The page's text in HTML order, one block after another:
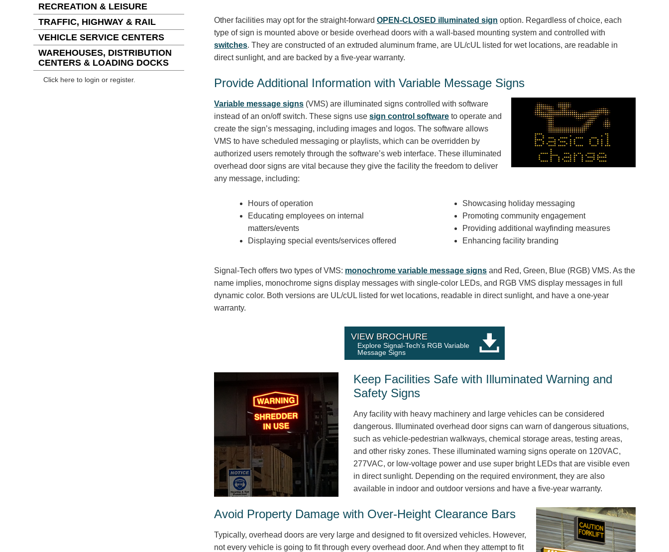
RECREATION & LEISURE
TRAFFIC, HIGHWAY & RAIL
VEHICLE SERVICE CENTERS
WAREHOUSES, DISTRIBUTION
CENTERS & LOADING DOCKS
Click here to login or register.
Other facilities may opt for the straight-forwardOPEN-CLOSED illuminated sign option. Regardless of choice, each
type of sign is mounted above or beside overhead doors with a wall-based mounting system and controlled with
switches. They are constructed of an extruded aluminum frame, are UL/cUL listed for wet locations, are readable in
direct sunlight, and are backed by a five-year warranty.
Provide Additional Information with Variable Message Signs
Variable message signs (VMS) are illuminated signs controlled with software
instead of an on/off switch. These signs usesign control software to operate and
create the sign’s messaging, including images and logos. The software allows
VMS to have scheduled messaging or playlists, which can be overridden by
authorized users remotely through the software’s web interface. These illuminated
overhead door signs are vital because they give the facility the freedom to deliver
any message, including:
Hours of operation
Educating employees on internal
matters/events
Displaying special events/services offered
Showcasing holiday messaging
Promoting community engagement
Providing additional wayfinding measures
Enhancing facility branding
Signal-Tech offers two types of VMS: monochrome variable message signs and Red, Green, Blue (RGB) VMS. As the
name implies, monochrome signs display messages with single-color LEDs, and RGB VMS display messages in full
dynamic color. Both versions are UL/cUL listed for wet locations, readable in direct sunlight, and have a one-year
warranty.
VIEW BROCHURE
Explore Signal-Tech’s RGB Variable
Message Signs
Keep Facilities Safe with Illuminated Warning and
Safety Signs
Any facility with heavy machinery and large vehicles can be considered
dangerous. Illuminated overhead door signs can warn of dangerous situations,
such as vehicle-pedestrian walkways, chemical storage areas, testing areas,
and other risky zones. These illuminated warning signs operate on 120VAC,
277VAC, or low-voltage power and use super bright LEDs that are visible even
in direct sunlight. Depending on the required environment, they are also
available in indoor and outdoor versions and have a five-year warranty.
Avoid Property Damage with Over-Height Clearance Bars
Typically, overhead doors are very large and designed to fit oversized vehicles. However,
not every vehicle is going to fit through every overhead door. And when they attempt to fit